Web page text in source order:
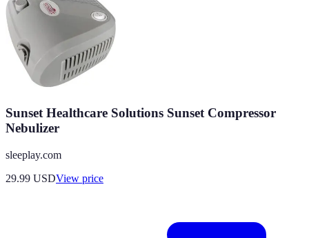
Sunset Healthcare Solutions Sunset Compressor
Nebulizer
sleeplay.com
29.99 USDView price